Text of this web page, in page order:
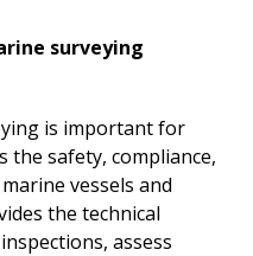
surveying
is important for
the safety, compliance,
vessels and
the technical
assess